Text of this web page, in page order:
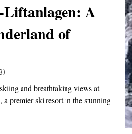
Liftanlagen: A
of
and breathtaking views at
premier ski resort in the stunning